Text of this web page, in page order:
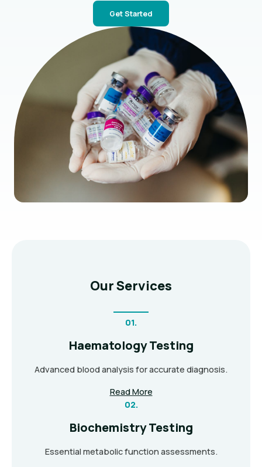
Get Started
Our Services
01.
Haematology Testing
Advanced blood analysis for accurate diagnosis.
Read More
02.
Biochemistry Testing
Essential metabolic function assessments.